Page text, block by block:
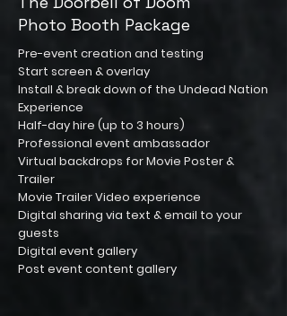
Photo Booth Package
Pre-event creation and testing
Start screen & overlay
Install & break down of the Undead Nation
Experience
Half-day hire (up to 3 hours)
Professional event ambassador
Virtual backdrops for Movie Poster &
Trailer
Movie Trailer Video experience
Digital sharing via text & email to your
guests
Digital event gallery
Post event content gallery